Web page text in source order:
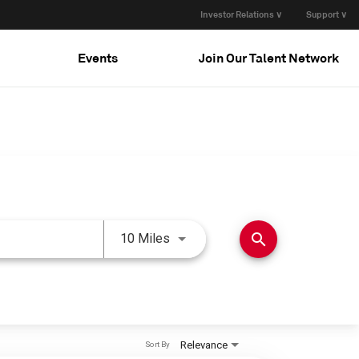
Investor Relations ∨ Support ∨
Events Join Our Talent Network
10 Miles Use LEFT and RIGHT arrow
search
Relevance
Sort By